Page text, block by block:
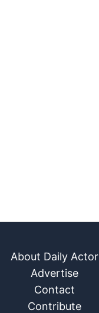
About Daily Actor
Advertise
Contact
Contribute